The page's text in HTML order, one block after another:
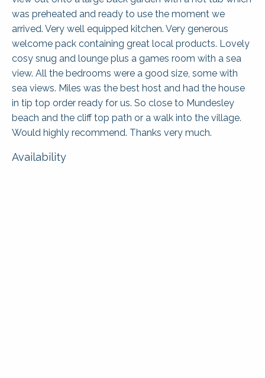
was preheated and ready to use the moment we
arrived. Very well equipped kitchen. Very generous
welcome pack containing great local products. Lovely
cosy snug and lounge plus a games room with a sea
view. All the bedrooms were a good size, some with
sea views. Miles was the best host and had the house
in tip top order ready for us. So close to Mundesley
beach and the cliff top path or a walk into the village.
Would highly recommend. Thanks very much.
Availability